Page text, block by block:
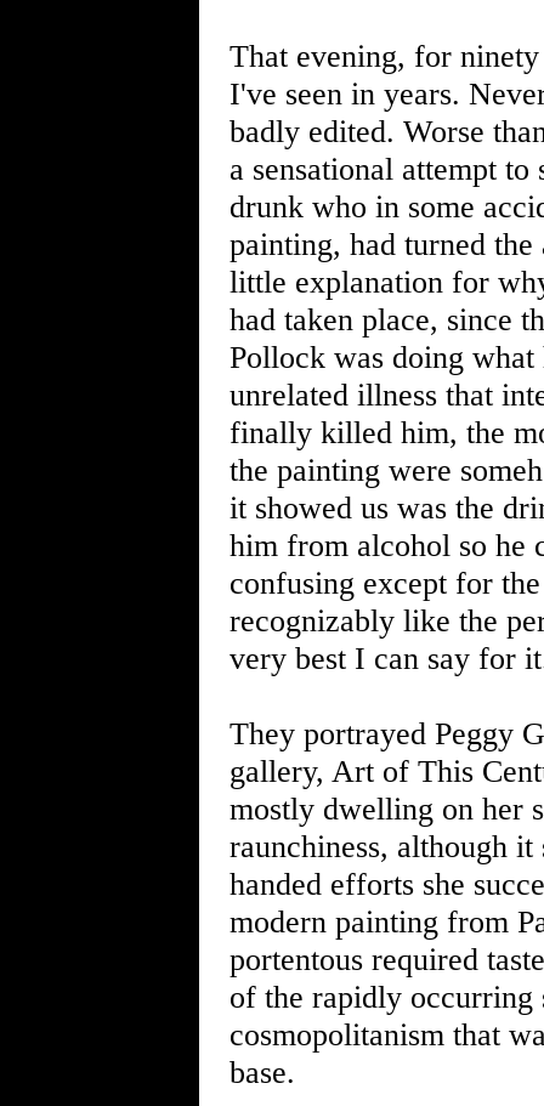
That evening, for
I've seen in years.
badly edited. Worse
a sensational attempt
drunk who in some
painting, had turned
little explanation for
had taken place, since
Pollock was doing
unrelated illness that
finally killed him, the
the painting were
it showed us was the
him from alcohol so he
confusing except for
recognizably like the
very best I can say for
They portrayed Peggy
gallery, Art of This
mostly dwelling on her
raunchiness, although
handed efforts she
modern painting from
portentous required
of the rapidly occurring
cosmopolitanism that
base.